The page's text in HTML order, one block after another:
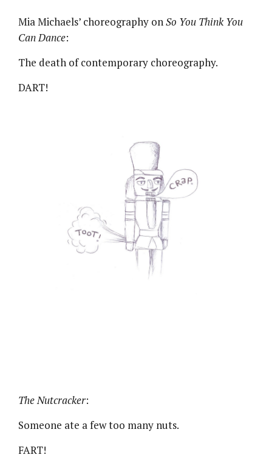
Mia Michaels’ choreography onSo You Think You
Can Dance:
The death of contemporary choreography.
DART!
The Nutcracker:
Someone ate a few too many nuts.
FART!